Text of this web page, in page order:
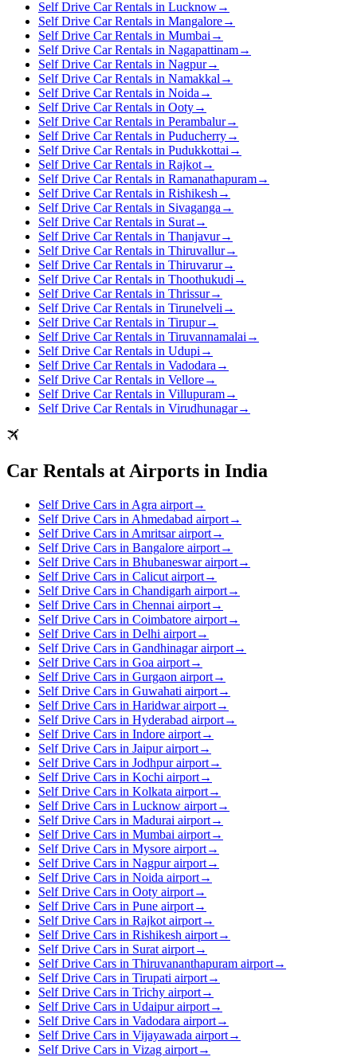
Self Drive Car Rentals in Lucknow→
Self Drive Car Rentals in Mangalore→
Self Drive Car Rentals in Mumbai →
Self Drive Car Rentals in Nagapattinam→
Self Drive Car Rentals in Nagpur→
Self Drive Car Rentals in Namakkal →
Self Drive Car Rentals in Noida →
Self Drive Car Rentals in Ooty→
Self Drive Car Rentals in Perambalur→
Self Drive Car Rentals in Puducherry→
Self Drive Car Rentals in Pudukkottai →
Self Drive Car Rentals in Rajkot→
Self Drive Car Rentals in Ramanathapuram→
Self Drive Car Rentals in Rishikesh →
Self Drive Car Rentals in Sivaganga →
Self Drive Car Rentals in Surat→
Self Drive Car Rentals in Thanjavur→
Self Drive Car Rentals in Thiruvallur→
Self Drive Car Rentals in Thiruvarur→
Self Drive Car Rentals in Thoothukudi →
Self Drive Car Rentals in Thrissur→
Self Drive Car Rentals in Tirunelveli →
Self Drive Car Rentals in Tirupur→
Self Drive Car Rentals in Tiruvannamalai →
Self Drive Car Rentals in Udupi →
Self Drive Car Rentals in Vadodara →
Self Drive Car Rentals in Vellore→
Self Drive Car Rentals in Villupuram→
Self Drive Car Rentals in Virudhunagar→
Car Rentals at Airports in India
Self Drive Cars in Agra airport→
Self Drive Cars in Ahmedabad airport→
Self Drive Cars in Amritsar airport→
Self Drive Cars in Bangalore airport→
Self Drive Cars in Bhubaneswar airport→
Self Drive Cars in Calicut airport→
Self Drive Cars in Chandigarh airport→
Self Drive Cars in Chennai airport→
Self Drive Cars in Coimbatore airport→
Self Drive Cars in Delhi airport→
Self Drive Cars in Gandhinagar airport→
Self Drive Cars in Goa airport→
Self Drive Cars in Gurgaon airport→
Self Drive Cars in Guwahati airport→
Self Drive Cars in Haridwar airport→
Self Drive Cars in Hyderabad airport→
Self Drive Cars in Indore airport→
Self Drive Cars in Jaipur airport→
Self Drive Cars in Jodhpur airport→
Self Drive Cars in Kochi airport→
Self Drive Cars in Kolkata airport→
Self Drive Cars in Lucknow airport→
Self Drive Cars in Madurai airport→
Self Drive Cars in Mumbai airport→
Self Drive Cars in Mysore airport→
Self Drive Cars in Nagpur airport→
Self Drive Cars in Noida airport→
Self Drive Cars in Ooty airport→
Self Drive Cars in Pune airport→
Self Drive Cars in Rajkot airport→
Self Drive Cars in Rishikesh airport→
Self Drive Cars in Surat airport→
Self Drive Cars in Thiruvananthapuram airport→
Self Drive Cars in Tirupati airport→
Self Drive Cars in Trichy airport→
Self Drive Cars in Udaipur airport→
Self Drive Cars in Vadodara airport→
Self Drive Cars in Vijayawada airport→
Self Drive Cars in Vizag airport→